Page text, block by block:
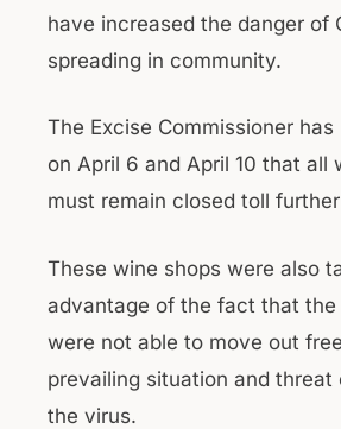
have increased the danger of
spreading in community.
The Excise Commissioner has
on April 6 and April 10 that all
must remain closed toll
These wine shops were also
advantage of the fact that
were not able to move out
prevailing situation and threat
the virus.